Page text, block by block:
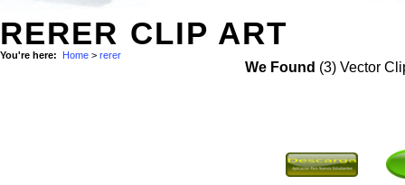
RERER CLIP ART
You're here: Home > rerer
We Found (3) Vector